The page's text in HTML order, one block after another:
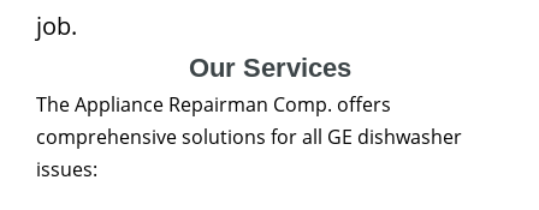
job.
Our Services
The Appliance Repairman Comp. offers
comprehensive solutions for all GE dishwasher
issues: